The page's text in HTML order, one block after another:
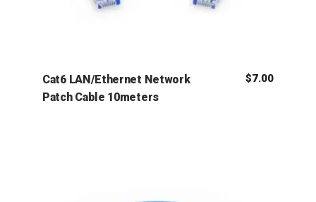
Cat6 LAN/Ethernet Network
Patch Cable 10meters
$7.00